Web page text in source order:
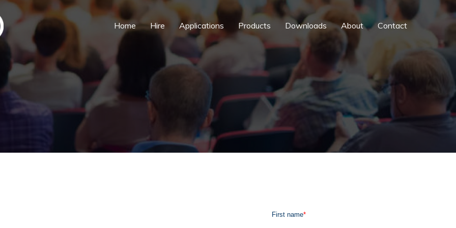
Home Hire Applications Products Downloads About Contact